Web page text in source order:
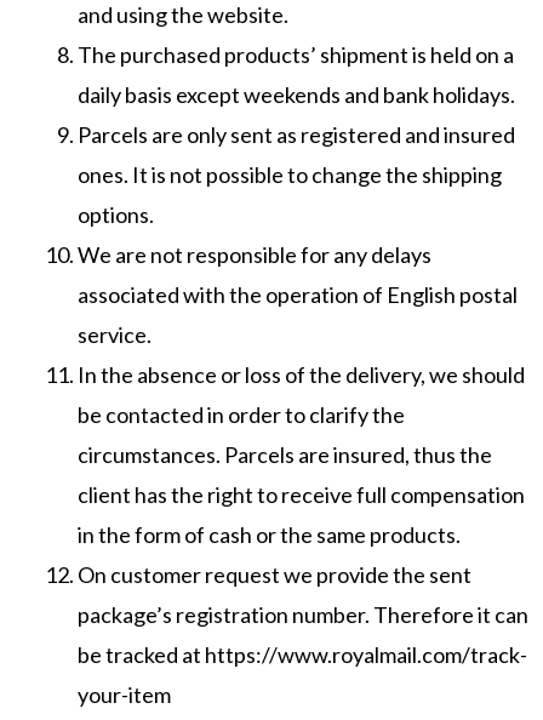
and using the website.
The purchased products’ shipment is held on a
daily basis except weekends and bank holidays.
Parcels are only sent as registered and insured
ones. It is not possible to change the shipping
options.
We are not responsible for any delays
associated with the operation of English postal
service.
In the absence or loss of the delivery, we should
be contacted in order to clarify the
circumstances. Parcels are insured, thus the
client has the right to receive full compensation
in the form of cash or the same products.
On customer request we provide the sent
package’s registration number. Therefore it can
be tracked at https://www.royalmail.com/track-
your-item